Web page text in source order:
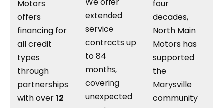
Motors
offers
financing for
all credit
types
through
partnerships
with over12
We offer
extended
service
contracts up
to 84
months,
covering
unexpected
four
decades,
North Main
Motors has
supported
the
Marysville
community